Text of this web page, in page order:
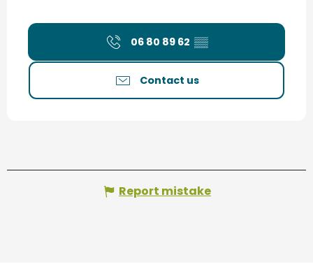
06 80 89 62 ▒▒
Contact us
Report mistake